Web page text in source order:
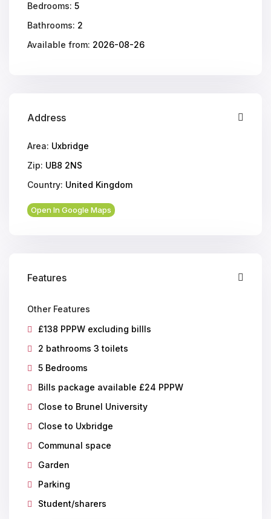
Bedrooms: 5
Bathrooms: 2
Available from: 2026-08-26
Address
Area: Uxbridge
Zip: UB8 2NS
Country: United Kingdom
Open In Google Maps
Features
Other Features
£138 PPPW excluding billls
2 bathrooms 3 toilets
5 Bedrooms
Bills package available £24 PPPW
Close to Brunel University
Close to Uxbridge
Communal space
Garden
Parking
Student/sharers